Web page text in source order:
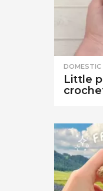
DOMESTIC
Little